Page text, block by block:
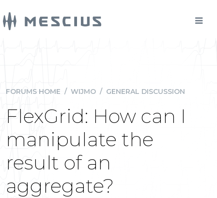
FORUMS HOME / WIJMO / GENERAL DISCUSSION
FlexGrid: How can I
manipulate the
result of an
aggregate?